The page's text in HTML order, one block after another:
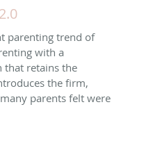
parenting trend of
with a
retains the
the firm,
parents felt were